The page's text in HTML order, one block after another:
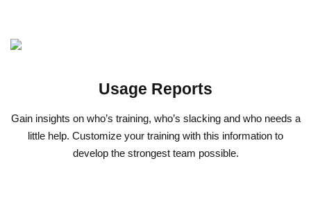
Usage Reports
Gain insights on who’s training, who’s slacking and who needs a
little help. Customize your training with this information to
develop the strongest team possible.